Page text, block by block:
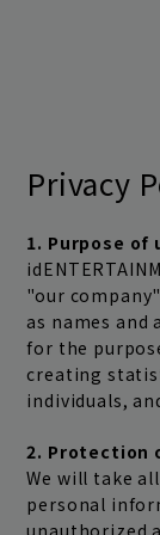
schedule
media
disc
video
Privacy
1. Purpose
"our
as names and
for the
creating
individuals,
2. Protection
We will take
personal
unauthorized